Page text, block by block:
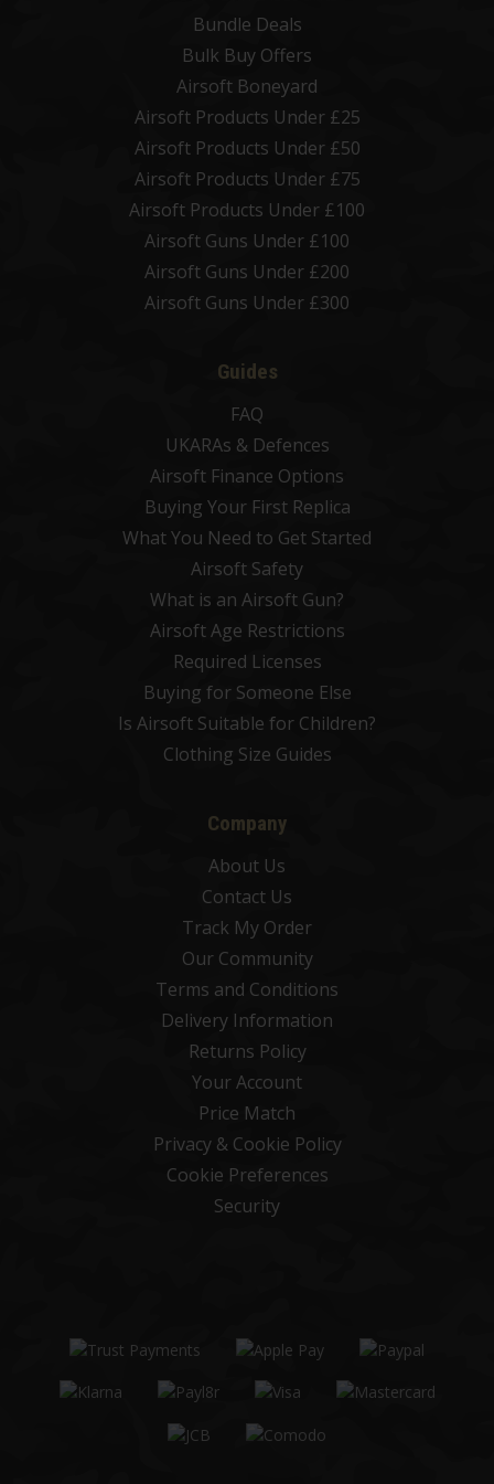
Bundle Deals
Bulk Buy Offers
Airsoft Boneyard
Airsoft Products Under £25
Airsoft Products Under £50
Airsoft Products Under £75
Airsoft Products Under £100
Airsoft Guns Under £100
Airsoft Guns Under £200
Airsoft Guns Under £300
Guides
FAQ
UKARAs & Defences
Airsoft Finance Options
Buying Your First Replica
What You Need to Get Started
Airsoft Safety
What is an Airsoft Gun?
Airsoft Age Restrictions
Required Licenses
Buying for Someone Else
Is Airsoft Suitable for Children?
Clothing Size Guides
Company
About Us
Contact Us
Track My Order
Our Community
Terms and Conditions
Delivery Information
Returns Policy
Your Account
Price Match
Privacy & Cookie Policy
Cookie Preferences
Security